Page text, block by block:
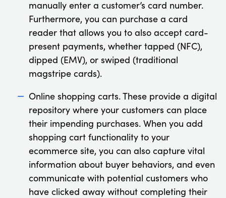
manually enter a customer’s card number.
Furthermore, you can purchase a card
reader that allows you to also accept card-
present payments, whether tapped (NFC),
dipped (EMV), or swiped (traditional
magstripe cards).
Online shopping carts. These provide a digital
repository where your customers can place
their impending purchases. When you add
shopping cart functionality to your
ecommerce site, you can also capture vital
information about buyer behaviors, and even
communicate with potential customers who
have clicked away without completing their